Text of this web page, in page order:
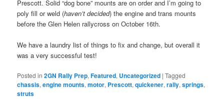
Prescott. Solid “dog bone” mounts are on order and I’m going to
poly fill or weld (haven’t decided) the engine and trans mounts
before the Glen Helen rallycross on October 16th.
We have a laundry list of things to fix and change, but overall it
was a very successful test!
Posted in 2GN Rally Prep,Featured, Uncategorized |Tagged
chassis,engine mounts,motor, Prescott,quickener,rally,springs,
struts